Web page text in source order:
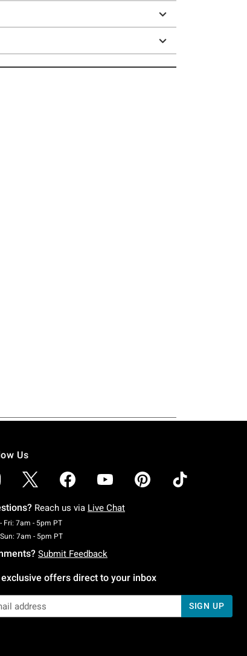
Us
Reach us via Live Chat
Fri: 7am - 5pm PTMonday To Friday: 7 AM To 5 PM Pacific Time
7am - 5pm PTSaturday To Sunday: 7 AM To 5 PM Pacific Time
Submit Feedback
exclusive offers direct to your inbox
SIGN UP